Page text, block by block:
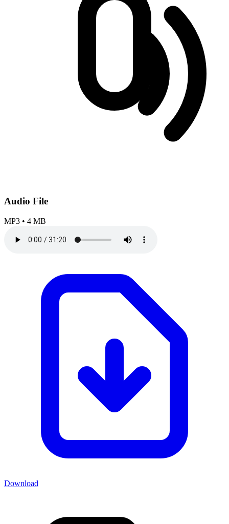
Audio File
MP3 • 4 MB
Download